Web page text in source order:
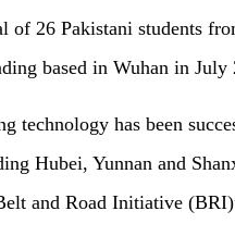
of 26 Pakistani students
based in Wuhan in
technology has been
Hubei, Yunnan and
and Road Initiative